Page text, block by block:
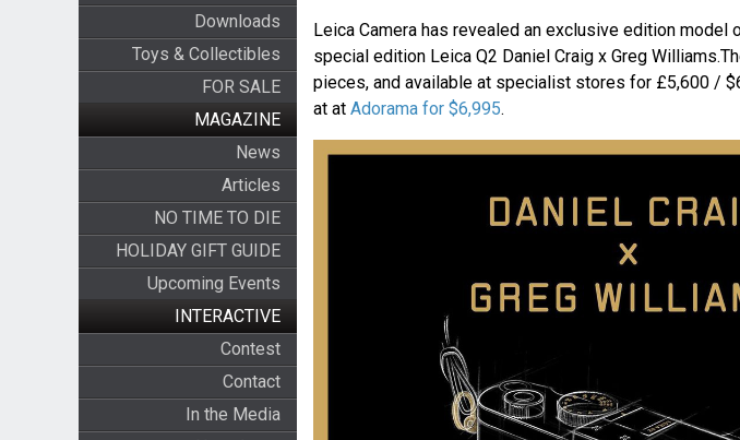
Downloads
Toys & Collectibles
FOR SALE
MAGAZINE
News
Articles
NO TIME TO DIE
HOLIDAY GIFT GUIDE
Upcoming Events
INTERACTIVE
Contest
Contact
In the Media
Leica Camera has revealed an exclusive edition model
special edition Leica Q2 Daniel Craig x Greg Williams.
pieces, and available at specialist stores for £5,600 /
at at Adorama for $6,995.